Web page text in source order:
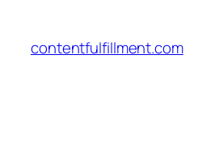
content
contentfulfillment.com